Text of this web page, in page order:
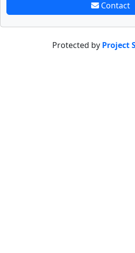
Contact
Protected by Project